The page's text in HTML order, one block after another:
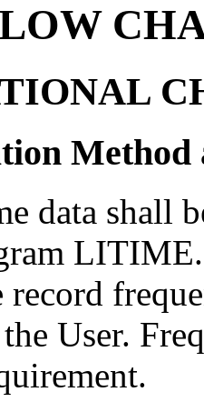
Method
data shall
LITIME.
record
User.